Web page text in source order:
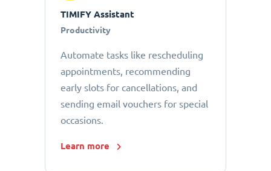
TIMIFY Assistant
Productivity
Automate tasks like rescheduling
appointments, recommending
early slots for cancellations, and
sending email vouchers for special
occasions.
Learn more